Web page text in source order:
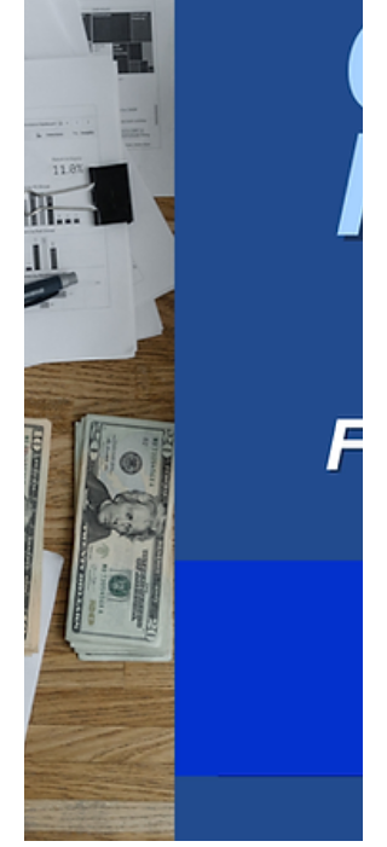
hiring decision can consume management
time, slow down other employe